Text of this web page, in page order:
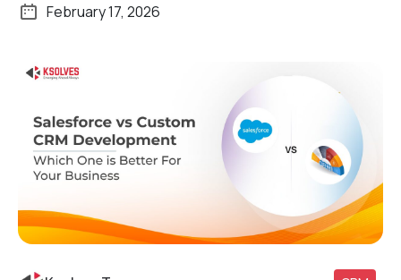
February 17, 2026